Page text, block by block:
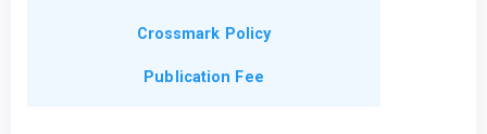
Crossmark Policy
Publication Fee